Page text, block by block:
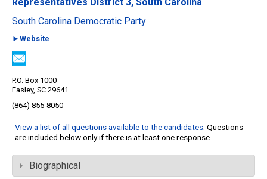
South Carolina Democratic Party
►Website
P.O. Box 1000
Easley, SC 29641
(864) 855-8050
View a list of all questions available to the candidates. Questions
are included below only if there is at least one response.
Biographical